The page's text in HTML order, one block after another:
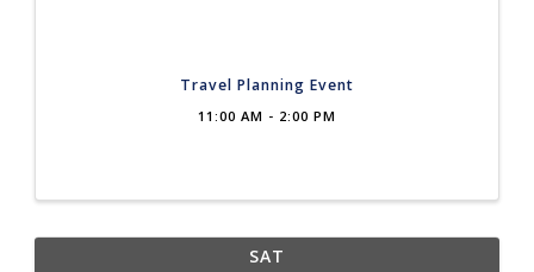
Travel Planning Event
11:00 AM - 2:00 PM
SAT